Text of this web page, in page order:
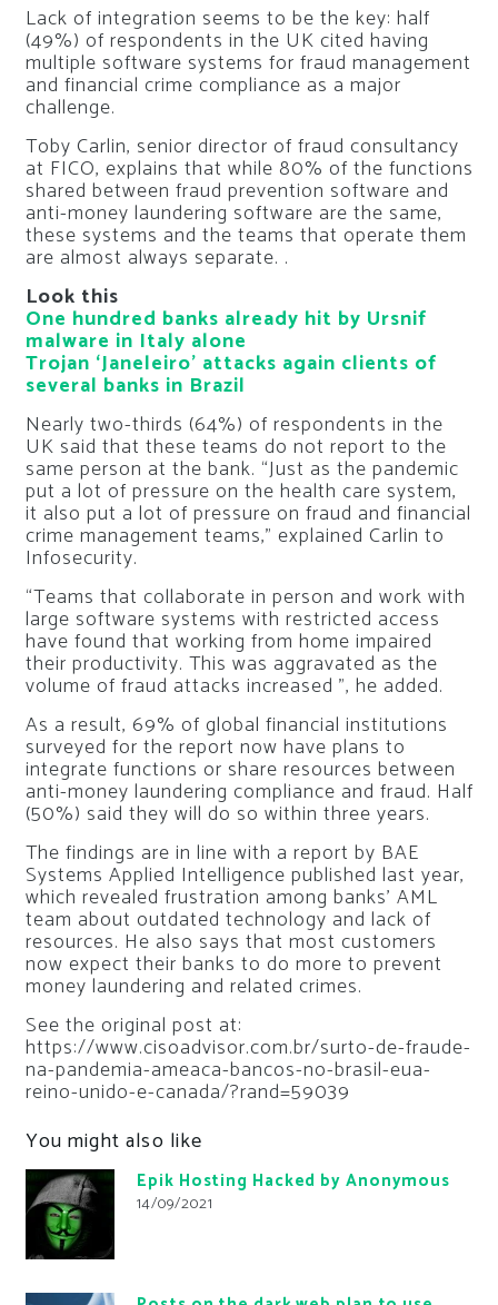
Lack of integration seems to be the key: half
(49%) of respondents in the UK cited having
multiple software systems for fraud management
and financial crime compliance as a major
challenge.
Toby Carlin, senior director of fraud consultancy
at FICO, explains that while 80% of the functions
shared between fraud prevention software and
anti-money laundering software are the same,
these systems and the teams that operate them
are almost always separate. .
Look this
One hundred banks already hit by Ursnif
malware in Italy alone
Trojan ‘Janeleiro’ attacks again clients of
several banks in Brazil
Nearly two-thirds (64%) of respondents in the
UK said that these teams do not report to the
same person at the bank. “Just as the pandemic
put a lot of pressure on the health care system,
it also put a lot of pressure on fraud and financial
crime management teams,” explained Carlin to
Infosecurity.
“Teams that collaborate in person and work with
large software systems with restricted access
have found that working from home impaired
their productivity. This was aggravated as the
volume of fraud attacks increased ”, he added.
As a result, 69% of global financial institutions
surveyed for the report now have plans to
integrate functions or share resources between
anti-money laundering compliance and fraud. Half
(50%) said they will do so within three years.
The findings are in line with a report by BAE
Systems Applied Intelligence published last year,
which revealed frustration among banks’ AML
team about outdated technology and lack of
resources. He also says that most customers
now expect their banks to do more to prevent
money laundering and related crimes.
See the original post at:
https://www.cisoadvisor.com.br/surto-de-fraude-
na-pandemia-ameaca-bancos-no-brasil-eua-
reino-unido-e-canada/?rand=59039
You might also like
Epik Hosting Hacked by Anonymous
14/09/2021